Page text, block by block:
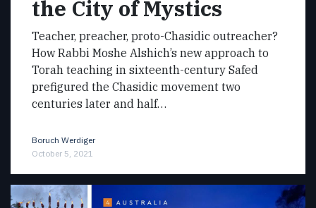
the City of Mystics
Teacher, preacher, proto-Chasidic outreacher?
How Rabbi Moshe Alshich’s new approach to
Torah teaching in sixteenth-century Safed
prefigured the Chasidic movement two
centuries later and half…
Boruch Werdiger
October 5, 2021